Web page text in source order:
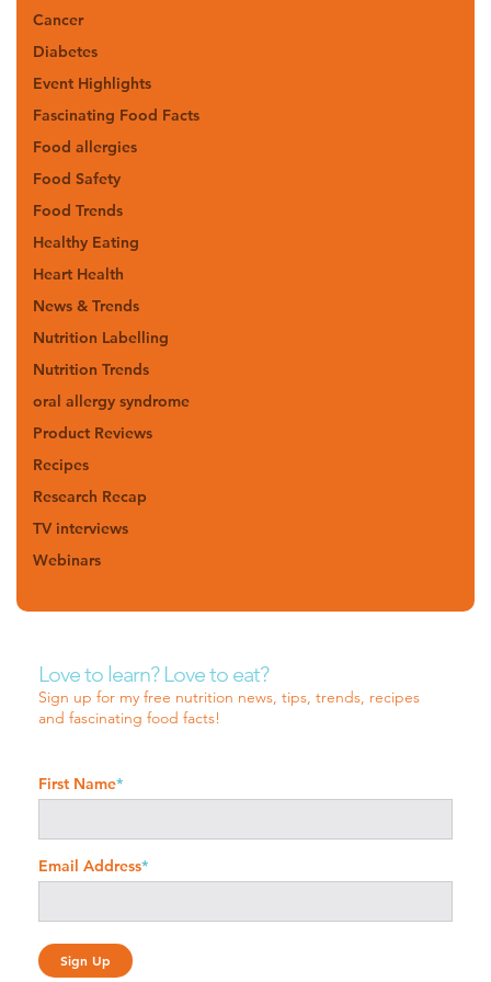
Cancer
Diabetes
Event Highlights
Fascinating Food Facts
Food allergies
Food Safety
Food Trends
Healthy Eating
Heart Health
News & Trends
Nutrition Labelling
Nutrition Trends
oral allergy syndrome
Product Reviews
Recipes
Research Recap
TV interviews
Webinars
Love to learn? Love to eat?
Sign up for my free nutrition news, tips, trends, recipes
and fascinating food facts!
First Name*
Email Address*